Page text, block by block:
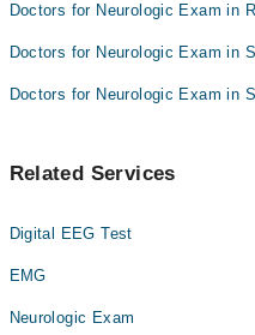
Doctors for Neurologic Exam in
Doctors for Neurologic Exam in
Doctors for Neurologic Exam in
Related Services
Digital EEG Test
EMG
Neurologic Exam